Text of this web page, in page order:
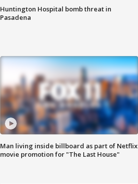
Huntington Hospital bomb threat in
Pasadena
Man living inside billboard as part of Netflix
movie promotion for "The Last House"